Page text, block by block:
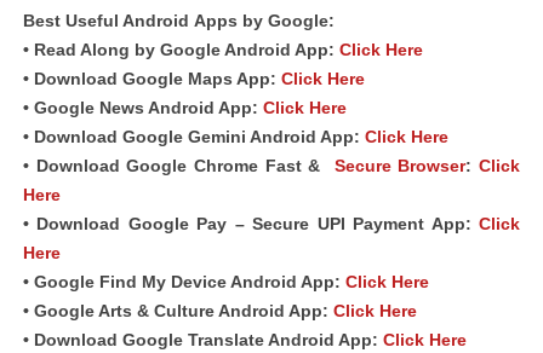
Best Useful Android Apps by Google:
• Read Along by Google Android App: Click Here
• Download Google Maps App: Click Here
• Google News Android App: Click Here
• Download Google Gemini Android App: Click Here
• Download Google Chrome Fast &
Secure Browser:Click
Here
• Download Google Pay – Secure UPI Payment App: Click
Here
• Google Find My Device Android App: Click Here
• Google Arts & Culture Android App: Click Here
• Download Google Translate Android App: Click Here